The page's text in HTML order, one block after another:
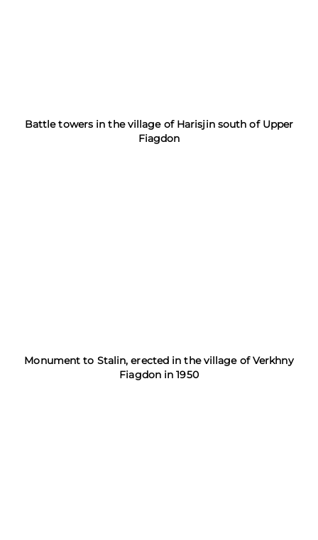
Battle towers in the village of Harisjin south of Upper
Fiagdon
Monument to Stalin, erected in the village of Verkhny
Fiagdon in 1950